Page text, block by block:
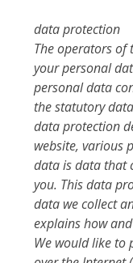
data protection
The operators of
your personal
personal data
the statutory
data protection
website, various
data is data that
you. This data
data we collect
explains how
We would like